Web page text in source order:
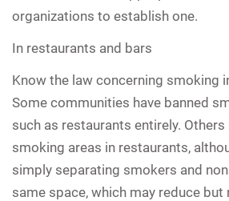
organizations to establish one.
In restaurants and bars
Know the law concerning smoking
Some communities have banned
such as restaurants entirely.
smoking areas in restaurants,
simply separating smokers and
same space, which may reduce